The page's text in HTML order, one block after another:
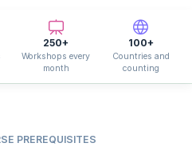
250+
Workshops every
month
100+
Countries and
counting
PREREQUISITES